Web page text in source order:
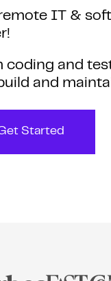
IT &
coding and
and
Started